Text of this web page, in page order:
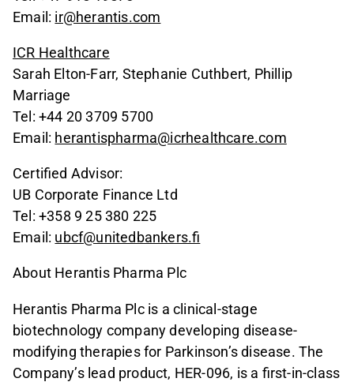
Email: ir@herantis.com
ICR Healthcare
Sarah Elton-Farr, Stephanie Cuthbert, Phillip
Marriage
Tel: +44 20 3709 5700
Email: herantispharma@icrhealthcare.com
Certified Advisor:
UB Corporate Finance Ltd
Tel: +358 9 25 380 225
Email: ubcf@unitedbankers.fi
About Herantis Pharma Plc
Herantis Pharma Plc is a clinical-stage
biotechnology company developing disease-
modifying therapies for Parkinson’s disease. The
Company’s lead product, HER-096, is a first-in-class